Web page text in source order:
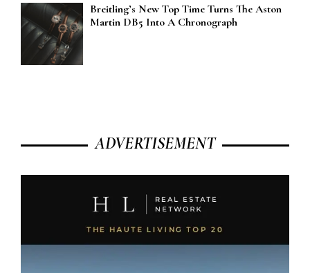
Breitling’s New Top Time Turns The Aston
Martin DB5 Into A Chronograph
ADVERTISEMENT